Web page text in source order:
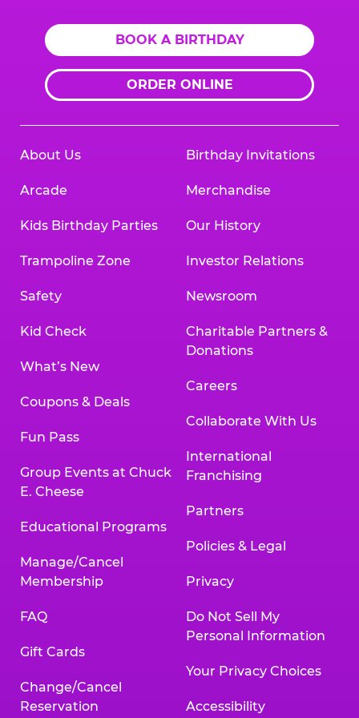
BOOK A BIRTHDAY
ORDER ONLINE
About Us
Arcade
Kids Birthday Parties
Trampoline Zone
Safety
Kid Check
What’s New
Coupons & Deals
Fun Pass
Group Events at Chuck
E. Cheese
Educational Programs
Manage/Cancel
Membership
FAQ
Gift Cards
Change/Cancel
Reservation
Birthday Invitations
Merchandise
Our History
Investor Relations
Newsroom
Charitable Partners &
Donations
Careers
Collaborate With Us
International
Franchising
Partners
Policies & Legal
Privacy
Do Not Sell My
Personal Information
Your Privacy Choices
Accessibility